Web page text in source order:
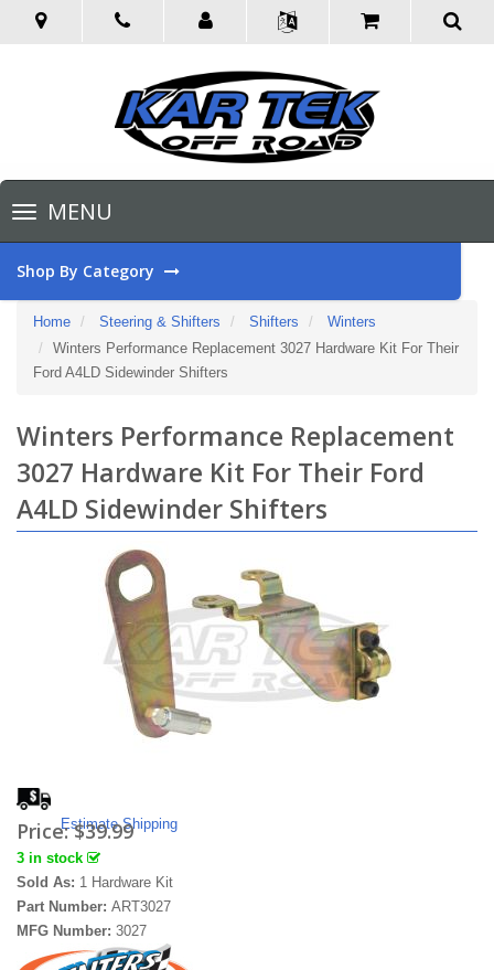
Toggle
navigationMENU
Shop By Category
Home Steering & Shifters Shifters
Winters
Winters Performance Replacement 3027 Hardware Kit For Their
Ford A4LD Sidewinder Shifters
Winters Performance Replacement
3027 Hardware Kit For Their Ford
A4LD Sidewinder Shifters
Estimate Shipping
Price:$39.99
3 in stock
Sold As: 1 Hardware Kit
Part Number: ART3027
MFG Number: 3027